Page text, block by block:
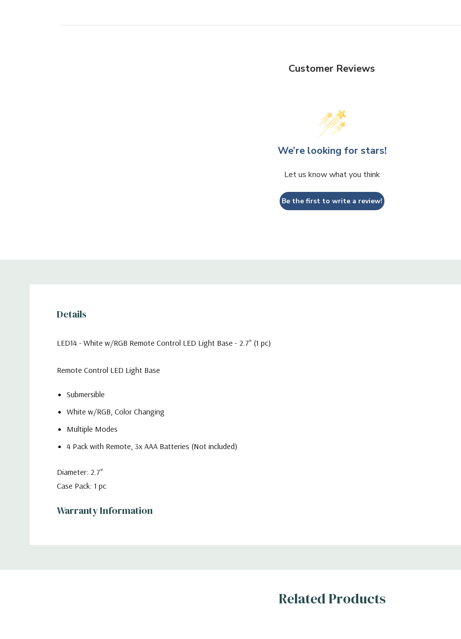
Customer Reviews
We’re looking for stars!
Let us know what you think
Be the first to write a review!
Details
LED14 - White w/RGB Remote Control LED Light Base - 2.7" (1 pc)
Remote Control LED Light Base
Submersible
White w/RGB, Color Changing
Multiple Modes
4 Pack with Remote, 3x AAA Batteries (Not included)
Diameter: 2.7"
Case Pack: 1 pc
Warranty Information
Additional
Related Products